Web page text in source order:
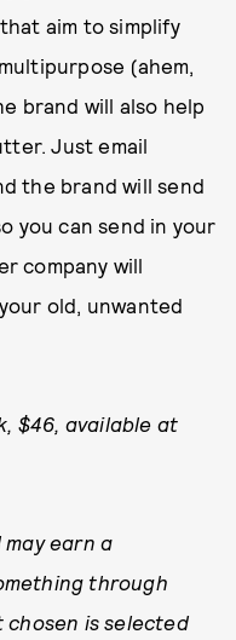
aim to simplify
(ahem,
brand will also help
Just email
the brand will send
you can send in your
company will
old, unwanted
$46, available at
may earn a
through
is selected